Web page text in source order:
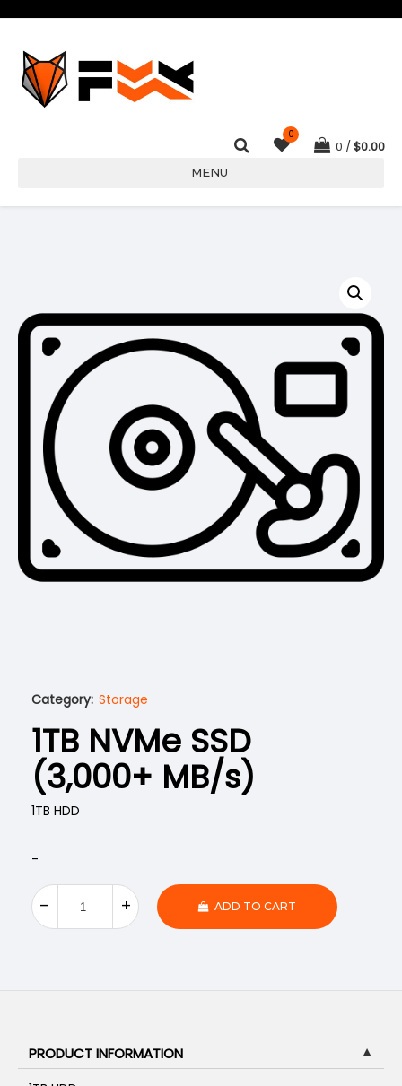
0
0 $0.00
MENU
Category: Storage
1TB NVMe SSD
(3,000+ MB/s)
1TB HDD
-
ADD TO CART
PRODUCT INFORMATION
▼